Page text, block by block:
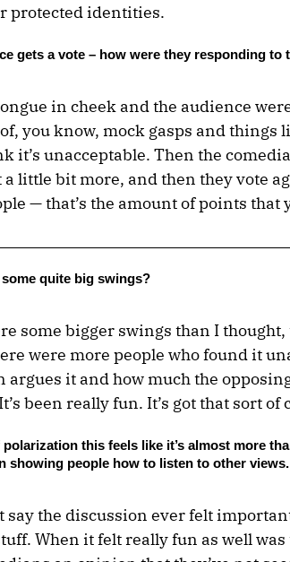
protected identities.
gets a vote – how were they responding to
in cheek and the audience
you know, mock gasps and
it’s unacceptable. Then the
little bit more, and then they vote
— that’s the amount of points that
quite big swings?
some bigger swings than I
were more people who found it
argues it and how much the
been really fun. It’s got that sort
polarization this feels like it’s almost more
showing people how to listen to other views.
say the discussion ever felt
When it felt really fun as well